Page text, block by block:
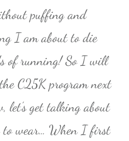
puffing and
I am about to die
of running! So I will
C25K program next
let’s get talking about
wear… When I first